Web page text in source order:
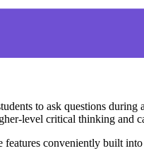
to ask questions
level critical thinking and
features conveniently built